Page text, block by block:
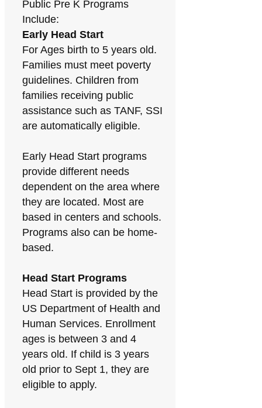
Public Pre K Programs
Include:
Early Head Start
For Ages birth to 5 years old.
Families must meet poverty
guidelines. Children from
families receiving public
assistance such as TANF, SSI
are automatically eligible.
Early Head Start programs
provide different needs
dependent on the area where
they are located. Most are
based in centers and schools.
Programs also can be home-
based.
Head Start Programs
Head Start is provided by the
US Department of Health and
Human Services. Enrollment
ages is between 3 and 4
years old. If child is 3 years
old prior to Sept 1, they are
eligible to apply.